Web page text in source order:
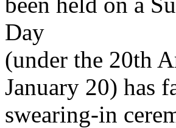
Day
(under the 20th
January 20) has
swearing-in